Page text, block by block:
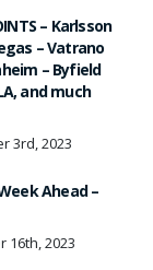
– Karlsson
– Vatrano
– Byfield
and much
3rd, 2023
Ahead –
16th, 2023